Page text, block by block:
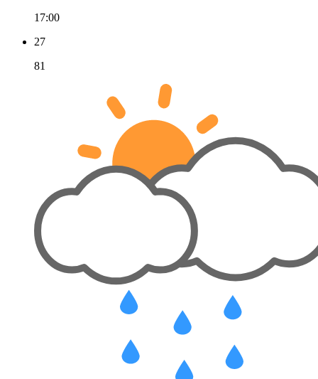
17:00
27
81